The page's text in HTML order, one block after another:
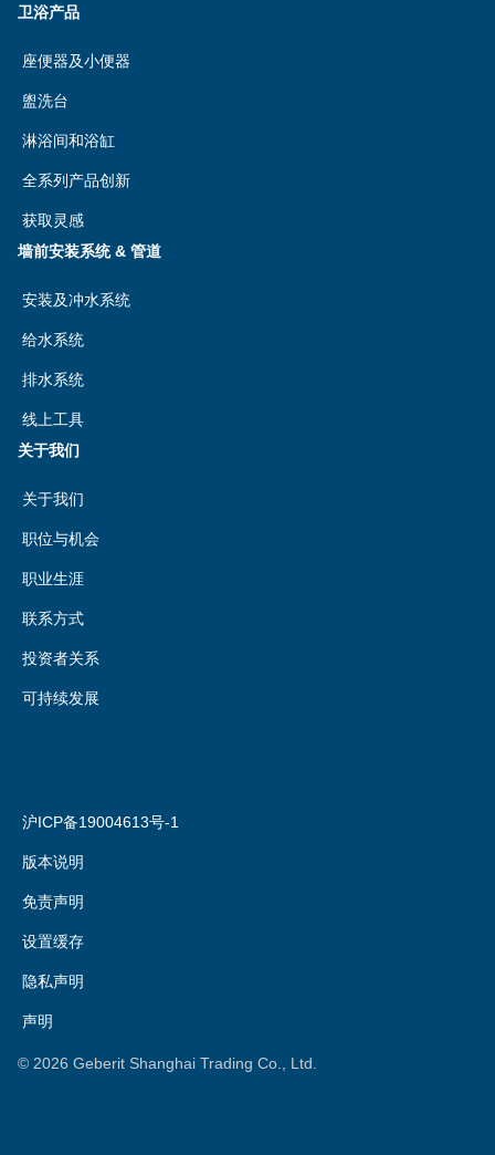
卫浴产品
座便器及小便器
盥洗台
淋浴间和浴缸
全系列产品创新
获取灵感
墙前安装系统 & 管道
安装及冲水系统
给水系统
排水系统
线上工具
关于我们
关于我们
职位与机会
职业生涯
联系方式
投资者关系
可持续发展
沪ICP备19004613号-1
版本说明
免责声明
设置缓存
隐私声明
声明
© 2026 Geberit Shanghai Trading Co., Ltd.